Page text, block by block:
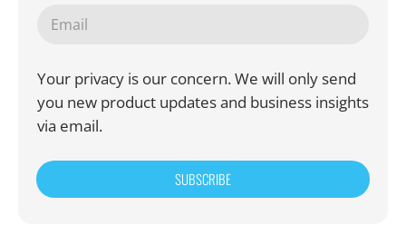
Your privacy is our concern. We will only send
you new product updates and business insights
via email.
SUBSCRIBE